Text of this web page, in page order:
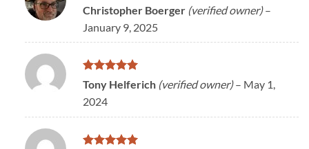
Rated5
out of 5
Christopher Boerger (verified owner) –
January 9, 2025
Rated5
out of 5
Tony Helferich (verified owner) – May 1,
2024